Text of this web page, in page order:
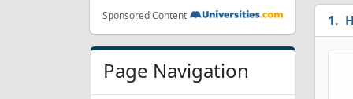
Sponsored Content
Page Navigation